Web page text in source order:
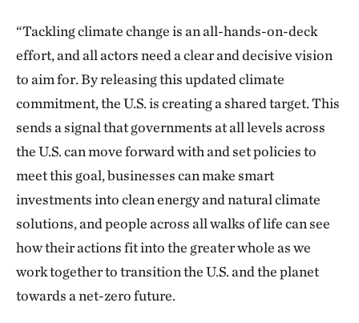
“Tackling climate change is an all-hands-on-deck
effort, and all actors need a clear and decisive vision
to aim for. By releasing this updated climate
commitment, the U.S. is creating a shared target. This
sends a signal that governments at all levels across
the U.S. can move forward with and set policies to
meet this goal, businesses can make smart
investments into clean energy and natural climate
solutions, and people across all walks of life can see
how their actions fit into the greater whole as we
work together to transition the U.S. and the planet
towards a net-zero future.